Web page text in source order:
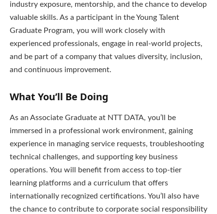
industry exposure, mentorship, and the chance to develop
valuable skills. As a participant in the Young Talent
Graduate Program, you will work closely with
experienced professionals, engage in real-world projects,
and be part of a company that values diversity, inclusion,
and continuous improvement.
What You’ll Be Doing
As an Associate Graduate at NTT DATA, you’ll be
immersed in a professional work environment, gaining
experience in managing service requests, troubleshooting
technical challenges, and supporting key business
operations. You will benefit from access to top-tier
learning platforms and a curriculum that offers
internationally recognized certifications. You’ll also have
the chance to contribute to corporate social responsibility